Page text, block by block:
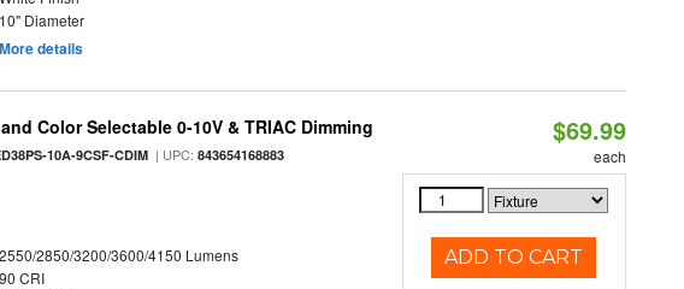
10" Diameter
More details
Color Selectable 0-10V & TRIAC Dimming
10A-9CSF-CDIM | UPC:843654168883
2550/2850/3200/3600/4150 Lumens
90 CRI
$69.99
each
ADD TO CART